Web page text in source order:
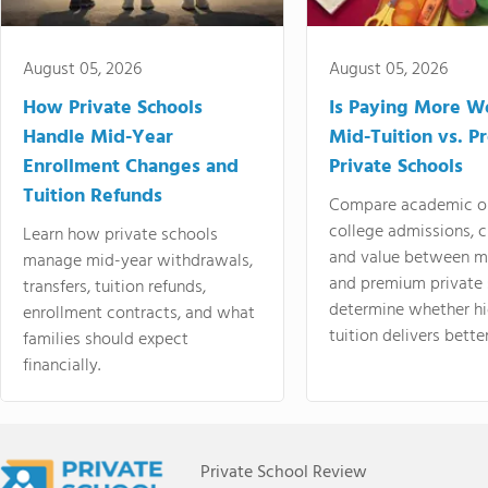
August 05, 2026
How Private Schools
Handle Mid-Year
Enrollment Changes and
Tuition Refunds
Learn how private schools
manage mid-year withdrawals,
transfers, tuition refunds,
enrollment contracts, and what
families should expect
financially.
August 05, 2026
Is Paying More
Mid-Tuition vs.
Private Schools
Compare academic
college admissions,
and value between
and premium
determine whether
tuition delivers
Private School Review